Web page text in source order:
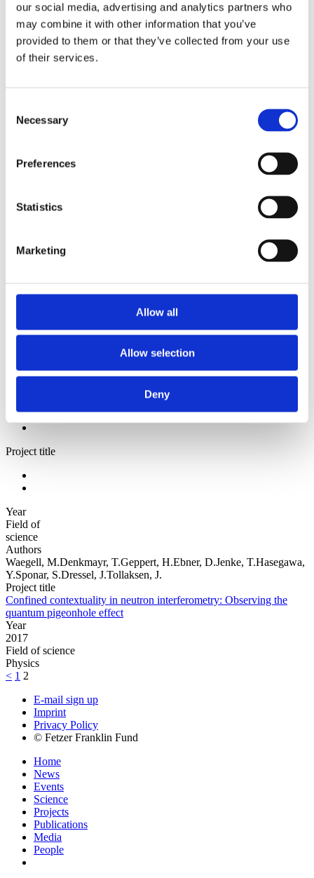
our social media, advertising and analytics partners who
may combine it with other information that you’ve
provided to them or that they’ve collected from your use
of their services.
Selection
Necessary
Preferences
Statistics
Marketing
Allow all
Allow selection
Deny
2011
2009
2008
2019
2015
2006
Institutions a-z
Project title a-z
Project title
Year
Field of
science
Authors
Waegell, M.Denkmayr, T.Geppert, H.Ebner, D.Jenke, T.Hasegawa,
Y.Sponar, S.Dressel, J.Tollaksen, J.
Project title
Confined contextuality in neutron interferometry: Observing the
quantum pigeonhole effect
Year
2017
Field of science
Physics
< 1 2
E-mail sign up
Imprint
Privacy Policy
© Fetzer Franklin Fund
Home
News
Events
Science
Projects
Publications
Media
People